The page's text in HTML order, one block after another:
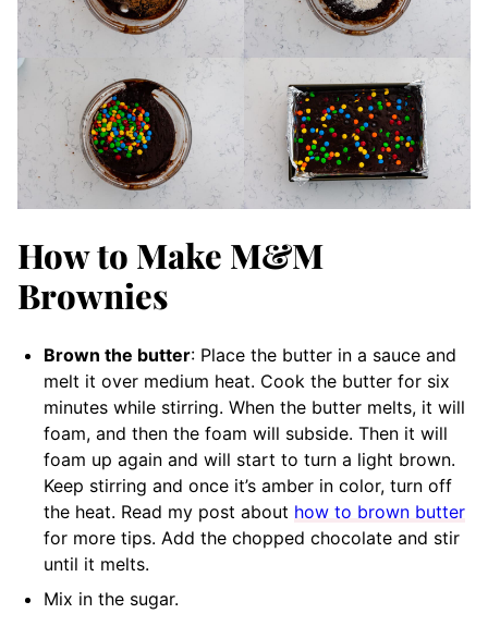
How to Make M&M
Brownies
Brown the butter: Place the butter in a sauce and
melt it over medium heat. Cook the butter for six
minutes while stirring. When the butter melts, it will
foam, and then the foam will subside. Then it will
foam up again and will start to turn a light brown.
Keep stirring and once it’s amber in color, turn off
the heat. Read my post about how to brown butter
for more tips. Add the chopped chocolate and stir
until it melts.
Mix in the sugar.